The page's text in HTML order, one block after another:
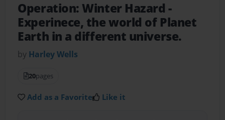
Operation: Winter Hazard-
Experinece, the world of Planet
Earth in a different universe.
by Harley Wells
20pages
Add as a Favorite Like it